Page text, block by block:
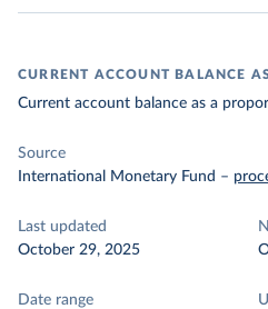
CURRENT ACCOUNT BALANCE
Current account balance as a
Source
International Monetary Fund –
Last updated
October 29, 2025
Date range